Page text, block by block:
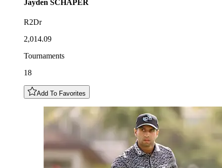
Jayden SCHAPER
R2Dr
2,014.09
Tournaments
18
Add To Favorites